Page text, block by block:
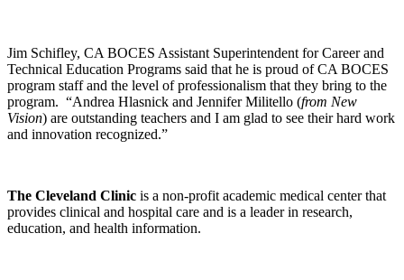
Jim Schifley, CA BOCES Assistant Superintendent for Career and
Technical Education Programs said that he is proud of CA BOCES
program staff and the level of professionalism that they bring to the
program. “Andrea Hlasnick and Jennifer Militello (from New
Vision) are outstanding teachers and I am glad to see their hard work
and innovation recognized.”
The Cleveland Clinic is a non-profit academic medical center that
provides clinical and hospital care and is a leader in research,
education, and health information.